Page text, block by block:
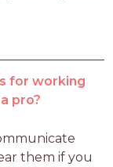
for working
pro?
them if you